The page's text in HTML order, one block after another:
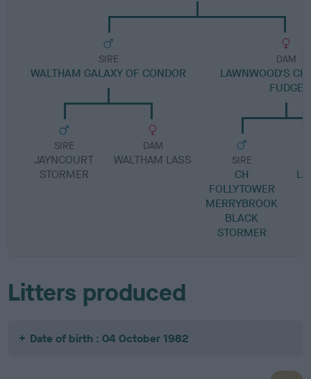
SIRE
WALTHAM GALAXY OF CONDOR
SIRE
JAYNCOURT
STORMER
DAM
WALTHAM LASS
DAM
LAWNWOOD'S
FUDGE
SIRE
CH
FOLLYTOWER
MERRYBROOK
BLACK
STORMER
Litters produced
Date of birth : 04 October 1982